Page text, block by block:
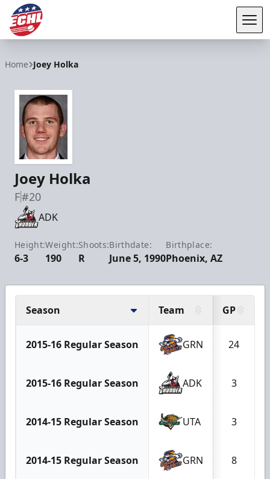
Home Joey Holka
Joey Holka
F#20
ADK
Height:
6-3
Weight:
190
Shoots:
R
Birthdate:
June 5, 1990
Birthplace:
Phoenix, AZ
Season Team GP
2015-16 Regular Season GRN 24
2015-16 Regular Season ADK 3
2014-15 Regular Season UTA 3
2014-15 Regular Season GRN 8